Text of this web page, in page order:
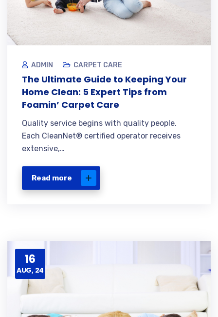
ADMIN CARPET CARE
The Ultimate Guide to Keeping Your
Home Clean: 5 Expert Tips from
Foamin’ Carpet Care
Quality service begins with quality people.
Each CleanNet® certified operator receives
extensive,…
Read more
16
AUG, 24